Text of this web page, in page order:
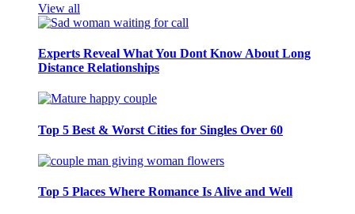
View all
Experts Reveal What You Dont Know About Long
Distance Relationships
Top 5 Best & Worst Cities for Singles Over 60
Top 5 Places Where Romance Is Alive and Well